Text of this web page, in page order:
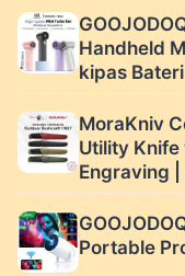
Handheld
kipas
MoraKniv
Utility Knife
Engraving |
Portable